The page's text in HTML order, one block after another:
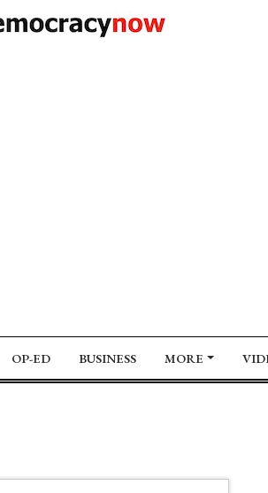
OP-ED BUSINESS MORE